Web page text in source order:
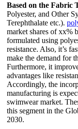
Based on the Fabric
Polyester, and Other
Terephthalate etc.).
market shares of xx%
formulated using
resistance. Also, it’s
make the demand for
Furthermore, it
advantages like
Accordingly, the
manufacturing is
swimwear market.
this segment in the
2030.